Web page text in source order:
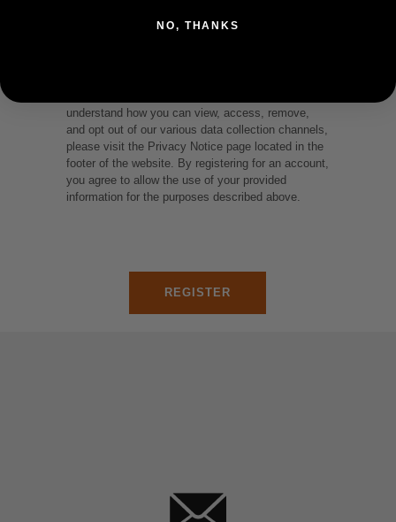
understand how you can view, access, remove,
and opt out of our various data collection channels,
please visit the Privacy Notice page located in the
footer of the website. By registering for an account,
you agree to allow the use of your provided
information for the purposes described above.
NO, THANKS